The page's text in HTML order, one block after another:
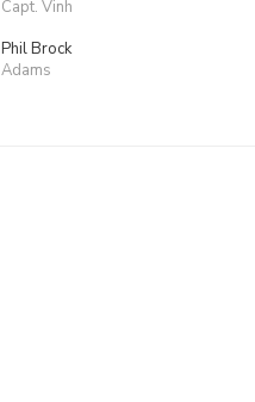
Capt. Vinh
Phil Brock
Adams